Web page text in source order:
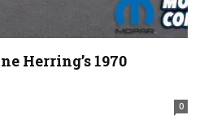
Herring’s 1970
0